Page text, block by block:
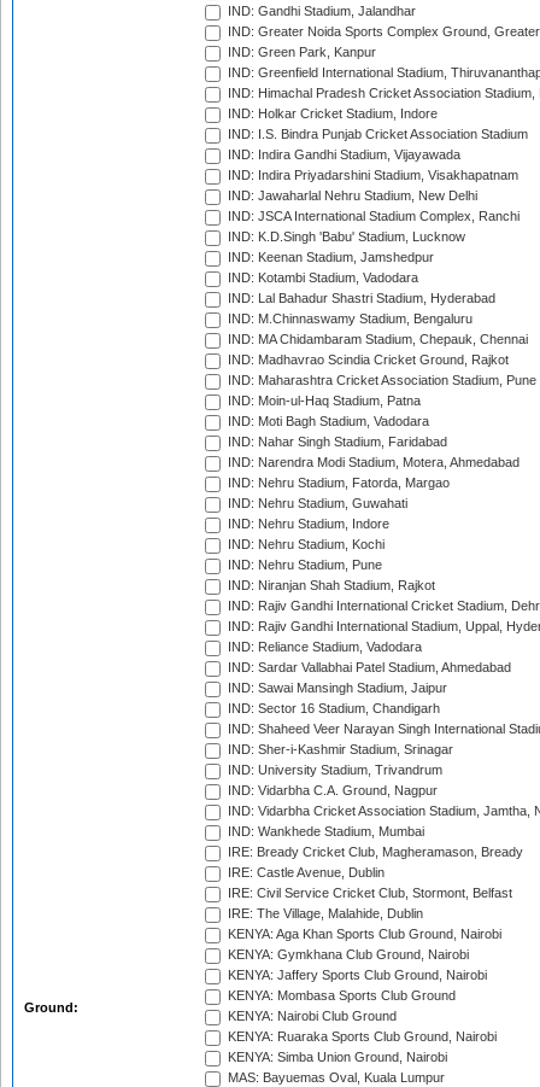
Ground:
IND: Gandhi Stadium, Jalandhar
IND: Greater Noida Sports Complex Ground,
IND: Green Park, Kanpur
IND: Greenfield International Stadium,
IND: Himachal Pradesh Cricket Association Stadium,
IND: Holkar Cricket Stadium, Indore
IND: I.S. Bindra Punjab Cricket Association Stadium
IND: Indira Gandhi Stadium, Vijayawada
IND: Indira Priyadarshini Stadium, Visakhapatnam
IND: Jawaharlal Nehru Stadium, New Delhi
IND: JSCA International Stadium Complex, Ranchi
IND: K.D.Singh 'Babu' Stadium, Lucknow
IND: Keenan Stadium, Jamshedpur
IND: Kotambi Stadium, Vadodara
IND: Lal Bahadur Shastri Stadium, Hyderabad
IND: M.Chinnaswamy Stadium, Bengaluru
IND: MA Chidambaram Stadium, Chepauk, Chennai
IND: Madhavrao Scindia Cricket Ground, Rajkot
IND: Maharashtra Cricket Association Stadium, Pune
IND: Moin-ul-Haq Stadium, Patna
IND: Moti Bagh Stadium, Vadodara
IND: Nahar Singh Stadium, Faridabad
IND: Narendra Modi Stadium, Motera, Ahmedabad
IND: Nehru Stadium, Fatorda, Margao
IND: Nehru Stadium, Guwahati
IND: Nehru Stadium, Indore
IND: Nehru Stadium, Kochi
IND: Nehru Stadium, Pune
IND: Niranjan Shah Stadium, Rajkot
IND: Rajiv Gandhi International Cricket Stadium,
IND: Rajiv Gandhi International Stadium, Uppal,
IND: Reliance Stadium, Vadodara
IND: Sardar Vallabhai Patel Stadium, Ahmedabad
IND: Sawai Mansingh Stadium, Jaipur
IND: Sector 16 Stadium, Chandigarh
IND: Shaheed Veer Narayan Singh International
IND: Sher-i-Kashmir Stadium, Srinagar
IND: University Stadium, Trivandrum
IND: Vidarbha C.A. Ground, Nagpur
IND: Vidarbha Cricket Association Stadium, Jamtha,
IND: Wankhede Stadium, Mumbai
IRE: Bready Cricket Club, Magheramason, Bready
IRE: Castle Avenue, Dublin
IRE: Civil Service Cricket Club, Stormont, Belfast
IRE: The Village, Malahide, Dublin
KENYA: Aga Khan Sports Club Ground, Nairobi
KENYA: Gymkhana Club Ground, Nairobi
KENYA: Jaffery Sports Club Ground, Nairobi
KENYA: Mombasa Sports Club Ground
KENYA: Nairobi Club Ground
KENYA: Ruaraka Sports Club Ground, Nairobi
KENYA: Simba Union Ground, Nairobi
MAS: Bayuemas Oval, Kuala Lumpur